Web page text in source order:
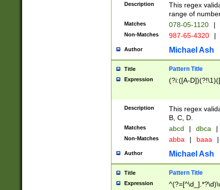
Description
This regex
range of
Matches 078-05-1120 |
Non-Matches 987-65-4320 |
Author Michael Ash
Title Pattern Title
Expression (?i:([A-
Description
This regex
B, C, D.
Matches abcd | dbca |
Non-Matches abba | baaa |
Author Michael Ash
Title Pattern Title
Expression